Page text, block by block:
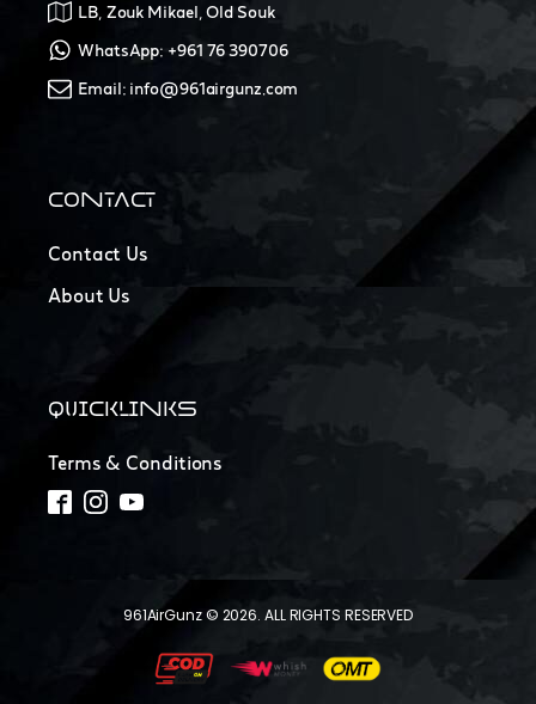
LB, Zouk Mikael, Old Souk
WhatsApp: +961 76 390706
Email: info@961airgunz.com
CONTACT
Contact Us
About Us
QUICKLINKS
Terms & Conditions
961AirGunz © 2026. ALL RIGHTS RESERVED